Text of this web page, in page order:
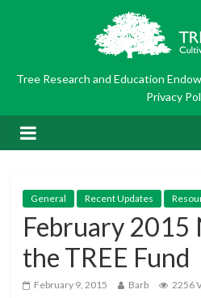
Tree Research and Education
Privacy
General Recent Updates
February 2015
the TREE Fund
February 9, 2015 Barb 2256